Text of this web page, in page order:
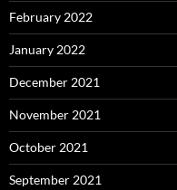
February 2022
January 2022
December 2021
November 2021
October 2021
September 2021